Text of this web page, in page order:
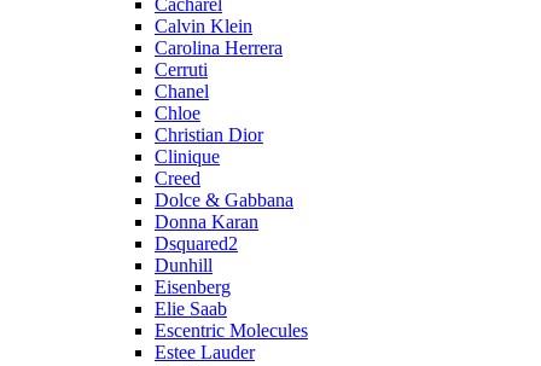
Cacharel
Calvin Klein
Carolina Herrera
Cerruti
Chanel
Chloe
Christian Dior
Clinique
Creed
Dolce & Gabbana
Donna Karan
Dsquared2
Dunhill
Eisenberg
Elie Saab
Escentric Molecules
Estee Lauder